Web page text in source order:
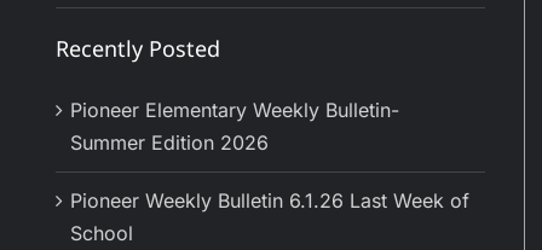
Recently Posted
Pioneer Elementary Weekly Bulletin-
Summer Edition 2026
Pioneer Weekly Bulletin 6.1.26 Last Week of
School